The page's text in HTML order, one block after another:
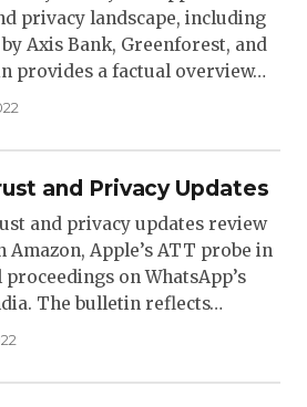
privacy landscape, including
Axis Bank, Greenforest, and
provides a factual overview…
and Privacy Updates
and privacy updates review
Amazon, Apple’s ATT probe in
on WhatsApp’s
The bulletin reflects…